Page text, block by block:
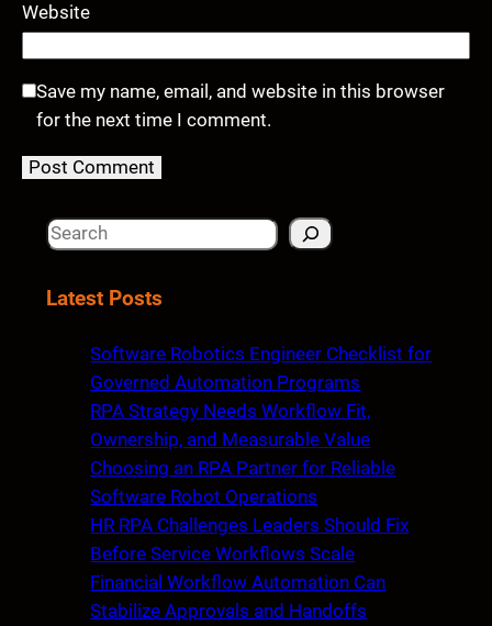
Website
Save my name, email, and website in this browser
for the next time I comment.
S
aLatest Posts
Software Robotics Engineer Checklist for
Governed Automation Programs
RPA Strategy Needs Workflow Fit,
Ownership, and Measurable Value
Choosing an RPA Partner for Reliable
Software Robot Operations
HR RPA Challenges Leaders Should Fix
Before Service Workflows Scale
Financial Workflow Automation Can
Stabilize Approvals and Handoffs